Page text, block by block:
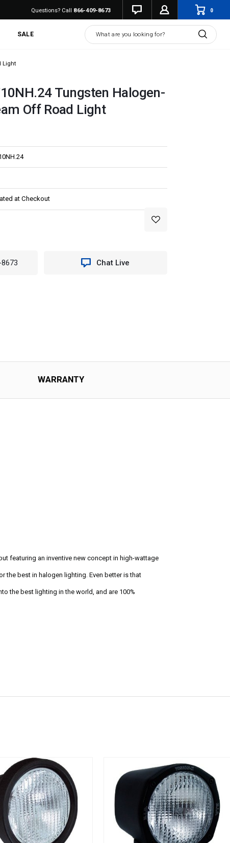
Questions? Call 866-409-8673 0
SALE Search
Light
Tungsten Halogen-
Off Road Light
at Checkout
Chat Live
WARRANTY
featuring an inventive new concept in high-wattage
the best in halogen lighting. Even better is that
the best lighting in the world, and are 100%